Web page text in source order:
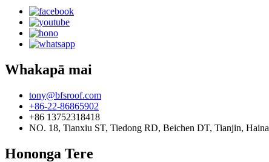
Whakapā mai
tony@bfsroof.com
+86-22-86865902
+86 13752318418
NO. 18, Tianxiu ST, Tiedong RD, Beichen DT, Tianjin, Haina
Hononga Tere